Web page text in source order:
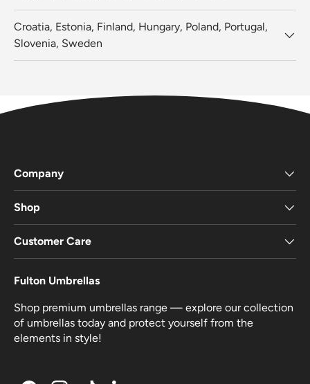
Croatia, Estonia, Finland, Hungary, Poland, Portugal,
Slovenia, Sweden
Company
Shop
Customer Care
Fulton Umbrellas
Shop premium umbrellas range — explore our collection
of umbrellas today and protect yourself from the
elements in style!